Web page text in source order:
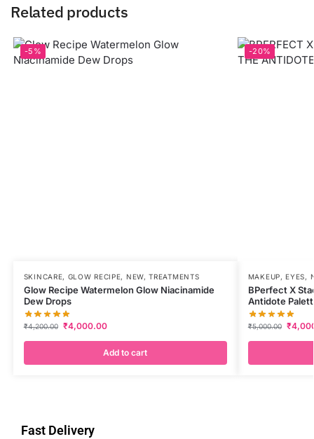
Related products
-5%
SKINCARE, GLOW RECIPE, NEW,TREATMENTS
Glow Recipe Watermelon Glow Niacinamide
Dew Drops
₹4,200.00 ₹4,000.00
Add to cart
-20%
MAKEUP,EYES,
BPerfect X
Antidote
₹5,000.00 ₹
Fast Delivery